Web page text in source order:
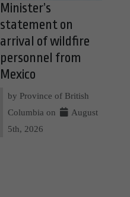
Minister’s
statement on
arrival of wildfire
personnel from
Mexico
by Province of British
Columbia on
August
5th, 2026